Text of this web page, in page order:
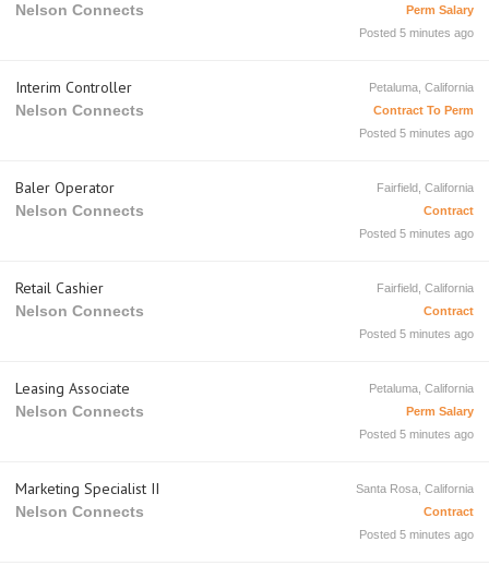
Nelson Connects
Perm Salary
Posted 5 minutes ago
Interim Controller
Nelson Connects
Petaluma, California
Contract To Perm
Posted 5 minutes ago
Baler Operator
Nelson Connects
Fairfield, California
Contract
Posted 5 minutes ago
Retail Cashier
Nelson Connects
Fairfield, California
Contract
Posted 5 minutes ago
Leasing Associate
Nelson Connects
Petaluma, California
Perm Salary
Posted 5 minutes ago
Marketing Specialist II
Nelson Connects
Santa Rosa, California
Contract
Posted 5 minutes ago